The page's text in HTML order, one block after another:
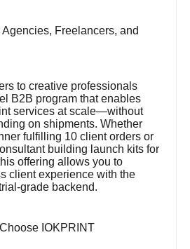
Freelancers, and
to creative professionals
B2B program that enables
services at scale—without
on shipments. Whether
fulfilling 10 client orders or
building launch kits for
offering allows you to
client experience with the
grade backend.
IOKPRINT